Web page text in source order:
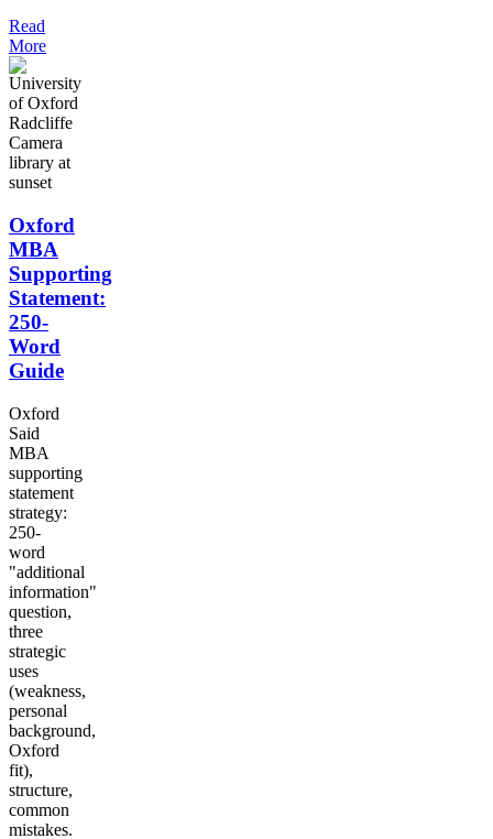
Read
More
Oxford
MBA
Supporting
Statement:
250-
Word
Guide
Oxford
Said
MBA
supporting
statement
strategy:
250-
word
"additional
information"
question,
three
strategic
uses
(weakness,
personal
background,
Oxford
fit),
structure,
common
mistakes.